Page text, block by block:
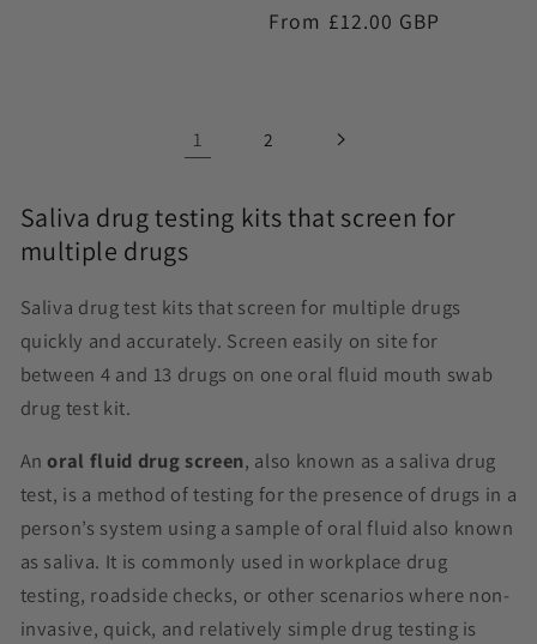
Regular
From £12.00 GBP
1 2
Saliva drug testing kits that screen for
multiple drugs
Saliva drug test kits that screen for multiple drugs
quickly and accurately. Screen easily on site for
between 4 and 13 drugs on one oral fluid mouth swab
drug test kit.
Anoral fluid drug screen, also known as a saliva drug
test, is a method of testing for the presence of drugs in a
person’s system using a sample of oral fluid also known
as saliva. It is commonly used in workplace drug
testing, roadside checks, or other scenarios where non-
invasive, quick, and relatively simple drug testing is